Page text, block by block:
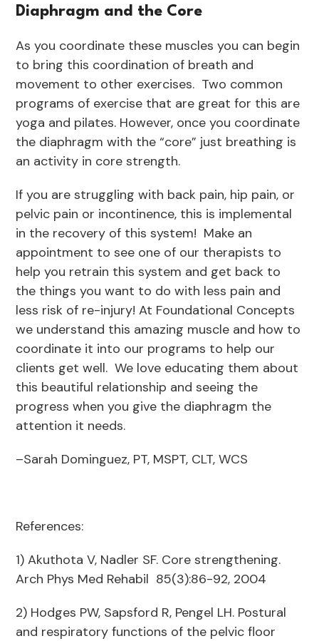
Diaphragm and the Core
As you coordinate these muscles you can begin
to bring this coordination of breath and
movement to other exercises. Two common
programs of exercise that are great for this are
yoga and pilates. However, once you coordinate
the diaphragm with the “core” just breathing is
an activity in core strength.
If you are struggling with back pain, hip pain, or
pelvic pain or incontinence, this is implemental
in the recovery of this system! Make an
appointment to see one of our therapists to
help you retrain this system and get back to
the things you want to do with less pain and
less risk of re-injury! At Foundational Concepts
we understand this amazing muscle and how to
coordinate it into our programs to help our
clients get well. We love educating them about
this beautiful relationship and seeing the
progress when you give the diaphragm the
attention it needs.
–Sarah Dominguez, PT, MSPT, CLT, WCS
References:
1) Akuthota V, Nadler SF. Core strengthening.
Arch Phys Med Rehabil 85(3):86-92, 2004
2) Hodges PW, Sapsford R, Pengel LH. Postural
and respiratory functions of the pelvic floor